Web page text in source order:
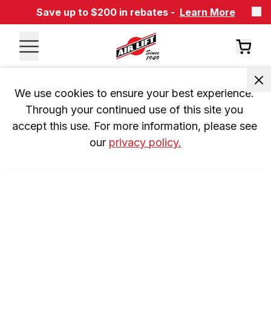
Save up to $200 in rebates - Learn More
We use cookies to ensure your best experience.
Through your continued use of this site you
accept this use. For more information, please see
our privacy policy.